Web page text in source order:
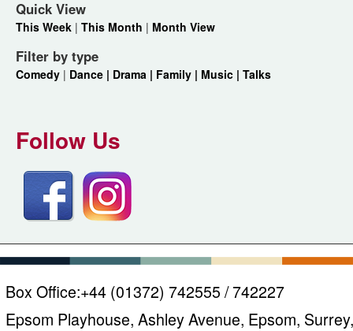
Quick View
This Week | This Month | Month View
Filter by type
Comedy | Dance | Drama | Family | Music | Talks
Follow Us
Box Office:+44 (01372) 742555 / 742227
Epsom Playhouse, Ashley Avenue, Epsom, Surrey,